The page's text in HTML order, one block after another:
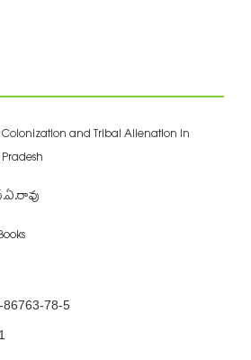
Colonization and Tribal Alienation in
86763-78-5